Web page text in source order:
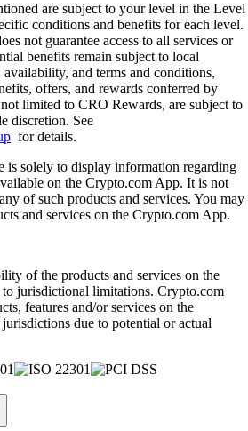
are subject to your level in the Level
conditions and benefits for each level.
not guarantee access to all services or
benefits remain subject to local
and terms and conditions,
offers, and rewards conferred by
limited to CRO Rewards, are subject to
discretion. See
for details.
is solely to display information regarding
on the Crypto.com App. It is not
of such products and services. You may
and services on the Crypto.com App.
of the products and services on the
jurisdictional limitations. Crypto.com
features and/or services on the
due to potential or actual